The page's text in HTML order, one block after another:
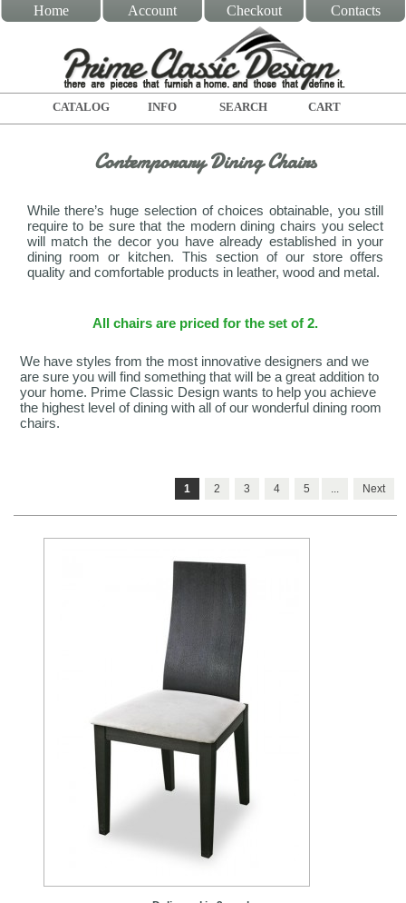
Home Account Checkout Contacts
CATALOG INFO SEARCH CART
Contemporary Dining Chairs
While there’s huge selection of choices obtainable, you still
require to be sure that the modern dining chairs you select
will match the decor you have already established in your
dining room or kitchen. This section of our store offers
quality and comfortable products in leather, wood and metal.
All chairs are priced for the set of 2.
We have styles from the most innovative designers and we
are sure you will find something that will be a great addition to
your home. Prime Classic Design wants to help you achieve
the highest level of dining with all of our wonderful dining room
chairs.
1 2 3 4 5 Next